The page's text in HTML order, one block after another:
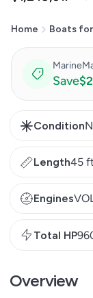
Home Boats
Save
Condition
Length45
Engines
Total HP
Overview